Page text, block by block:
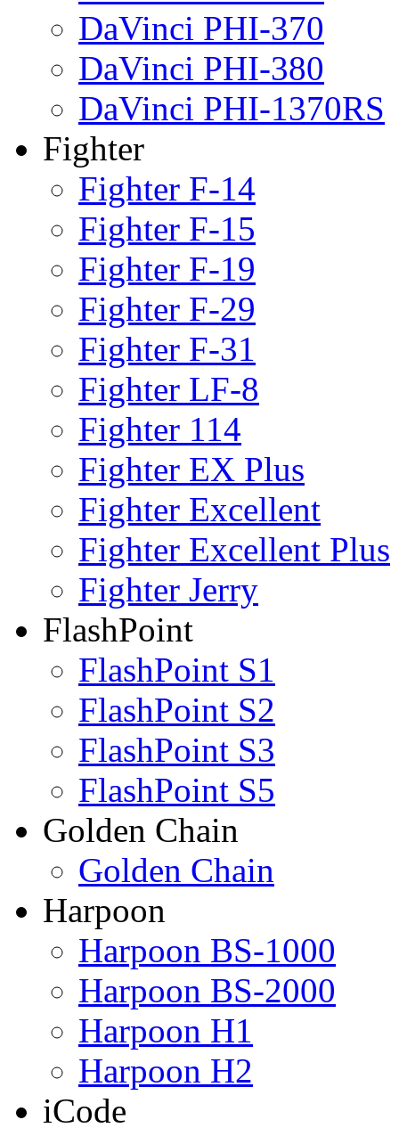
DaVinci PHI-370
DaVinci PHI-380
DaVinci PHI-1370RS
Fighter
Fighter F-14
Fighter F-15
Fighter F-19
Fighter F-29
Fighter F-31
Fighter LF-8
Fighter 114
Fighter EX Plus
Fighter Excellent
Fighter Excellent Plus
Fighter Jerry
FlashPoint
FlashPoint S1
FlashPoint S2
FlashPoint S3
FlashPoint S5
Golden Chain
Golden Chain
Harpoon
Harpoon BS-1000
Harpoon BS-2000
Harpoon H1
Harpoon H2
iCode